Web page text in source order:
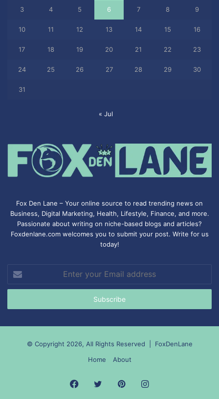
3 4 5 6 7 8 9
10 11 12 13 14 15 16
17 18 19 20 21 22 23
24 25 26 27 28 29 30
31
« Jul
Fox Den Lane – Your online source to read trending news on
Business, Digital Marketing, Health, Lifestyle, Finance, and more.
Passionate about writing on niche-based blogs and articles?
Foxdenlane.com welcomes you to submit your post. Write for us
today!
your
Email
© Copyright 2026, All Rights Reserved | FoxDenLane
Home
About
Facebook
TwitterPinterestInstagram